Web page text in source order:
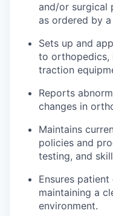
and/or surgical
as ordered by
Sets up and
to orthopedics,
traction
Reports
changes in
Maintains
policies and
testing, and
Ensures
maintaining a
environment.